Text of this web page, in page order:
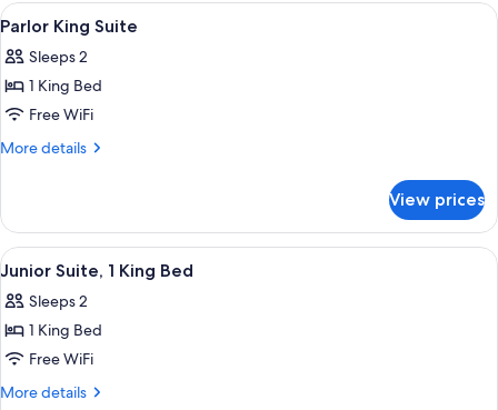
King
View
all
photos
for
Parlor
King
A hotel room with a bed, a desk, a
5
Parlor King Suite
Sleeps 2
1 King Bed
Free WiFi
More details
More
King
Suite
View prices
View
all
photos
for
Junior
Suite,
A hotel room with a bed, a desk, a
5
Junior Suite, 1 King Bed
Sleeps 2
1 King Bed
Free WiFi
More details
More